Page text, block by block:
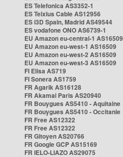
ES Telefonica AS3352-1
ES Telxius Cable AS12956
ES i3D Spain, Madrid AS49544
ES vodafone ONO AS6739-1
EU Amazon eu-central-1 AS16509
EU Amazon eu-west-1 AS16509
EU Amazon eu-west-2 AS16509
EU Amazon eu-west-3 AS16509
FI Elisa AS719
FI Sonera AS1759
FR Agarik AS16128
FR Akamai Paris AS20940
FR Bouygues AS5410 - Aquitaine
FR Bouygues AS5410 - Occitanie
FR Free AS12322
FR Free AS12322
FR Gitoyen AS20766
FR Google GCP AS15169
FR IELO-LIAZO AS29075